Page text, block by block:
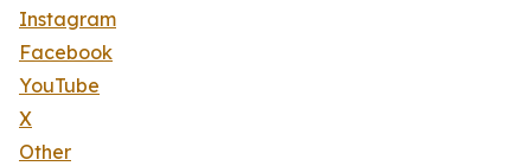
Instagram
Facebook
YouTube
X
Other